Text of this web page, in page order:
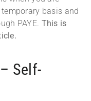
basis and
PAYE. This is
Self-